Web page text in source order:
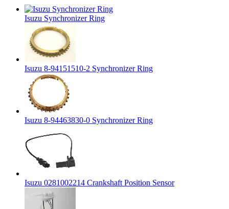
Isuzu Synchronizer Ring
Isuzu 8-94151510-2 Synchronizer Ring
Isuzu 8-94463830-0 Synchronizer Ring
Isuzu 0281002214 Crankshaft Position Sensor